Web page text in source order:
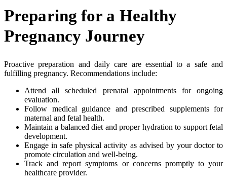
Preparing for a Healthy
Pregnancy Journey
Proactive preparation and daily care are essential to a safe and
fulfilling pregnancy. Recommendations include:
Attend all scheduled prenatal appointments for ongoing
evaluation.
Follow medical guidance and prescribed supplements for
maternal and fetal health.
Maintain a balanced diet and proper hydration to support fetal
development.
Engage in safe physical activity as advised by your doctor to
promote circulation and well-being.
Track and report symptoms or concerns promptly to your
healthcare provider.